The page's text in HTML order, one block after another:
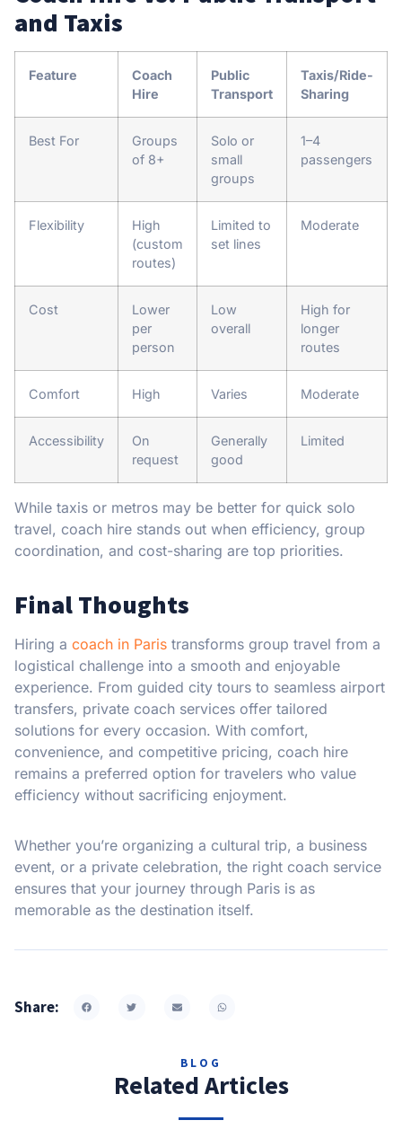
and Taxis
Feature
Coach
Hire
Public
Transport
Taxis/Ride-
Sharing
Best For
Groups
of 8+
Solo or
small
groups
1–4
passengers
Flexibility
High
(custom
routes)
Limited to
set lines
Moderate
Cost
Lower
per
person
Low
overall
High for
longer
routes
Comfort High Varies Moderate
Accessibility
On
request
Generally
good
Limited
While taxis or metros may be better for quick solo
travel, coach hire stands out when efficiency, group
coordination, and cost-sharing are top priorities.
Final Thoughts
Hiring a coach in Paris transforms group travel from a
logistical challenge into a smooth and enjoyable
experience. From guided city tours to seamless airport
transfers, private coach services offer tailored
solutions for every occasion. With comfort,
convenience, and competitive pricing, coach hire
remains a preferred option for travelers who value
efficiency without sacrificing enjoyment.
Whether you’re organizing a cultural trip, a business
event, or a private celebration, the right coach service
ensures that your journey through Paris is as
memorable as the destination itself.
Share:
BLOG
Related Articles